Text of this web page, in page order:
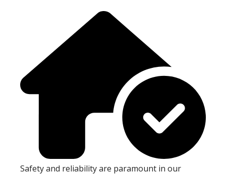
Safety and reliability are paramount in our